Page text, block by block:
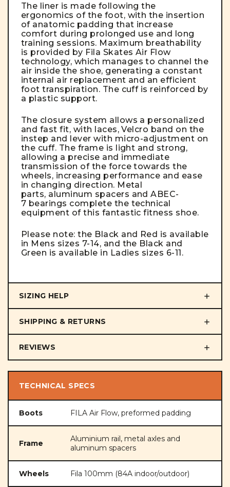
The liner is made following the
ergonomics of the foot, with the insertion
of anatomic padding that increase
comfort during prolonged use and long
training sessions. Maximum breathability
is provided by Fila Skates Air Flow
technology, which manages to channel the
air inside the shoe, generating a constant
internal air replacement and an efficient
foot transpiration. The cuff is reinforced by
a plastic support.
The closure system allows a personalized
and fast fit, with laces, Velcro band on the
instep and lever with micro-adjustment on
the cuff. The frame is light and strong,
allowing a precise and immediate
transmission of the force towards the
wheels, increasing performance and ease
in changing direction. Metal
parts, aluminum spacers and ABEC-
7 bearings complete the technical
equipment of this fantastic fitness shoe.
Please note: the Black and Red is available
in Mens sizes 7-14, and the Black and
Green is available in Ladies sizes 6-11.
SIZING HELP
SHIPPING & RETURNS
REVIEWS
TECHNICAL SPECS
Boots FILA Air Flow, preformed padding
Frame
Aluminium rail, metal axles and
aluminum spacers
Wheels Fila 100mm (84A indoor/outdoor)